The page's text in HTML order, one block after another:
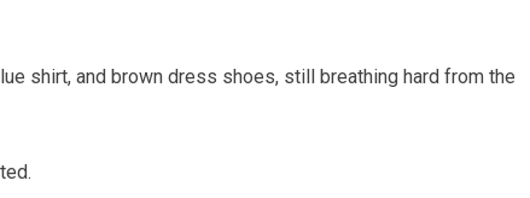
shirt, and brown dress shoes, still breathing hard from the